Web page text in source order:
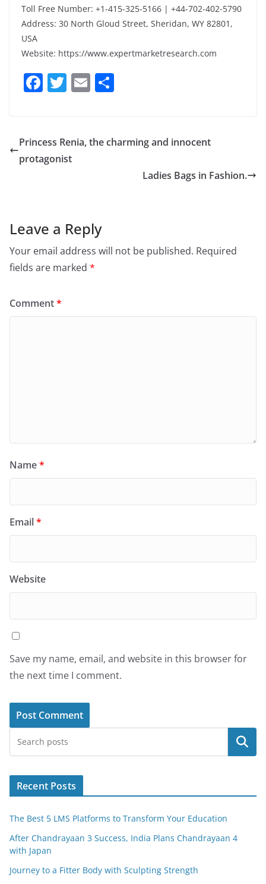
Toll Free Number: +1-415-325-5166 | +44-702-402-5790
Address: 30 North Gloud Street, Sheridan, WY 82801,
USA
Website: https://www.expertmarketresearch.com
F
e
b
T
er
E
l e
Princess Renia, the charming and innocent
protagonist
Ladies Bags in Fashion.
Leave a Reply
Your email address will not be published. Required
fields are marked *
Comment*
Name*
Email*
Website
Save my name, email, and website in this browser for
the next time I comment.
Search
Recent Posts
The Best 5 LMS Platforms to Transform Your Education
After Chandrayaan 3 Success, India Plans Chandrayaan 4
with Japan
Journey to a Fitter Body with Sculpting Strength